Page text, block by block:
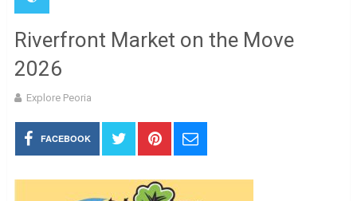
Riverfront Market on the Move
2026
Explore Peoria
FACEBOOK